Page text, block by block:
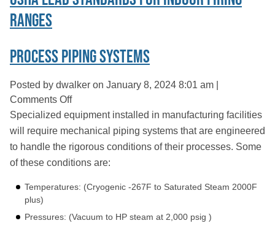
Ranges
Process Piping Systems
Posted by dwalker on January 8, 2024 8:01 am
Comments Offon
Process
Piping
Systems
Specialized equipment installed in manufacturing facilities
will require mechanical piping systems that are engineered
to handle the rigorous conditions of their processes. Some
of these conditions are:
Temperatures: (Cryogenic -267F to Saturated Steam 2000F
plus)
Pressures: (Vacuum to HP steam at 2,000 psig )